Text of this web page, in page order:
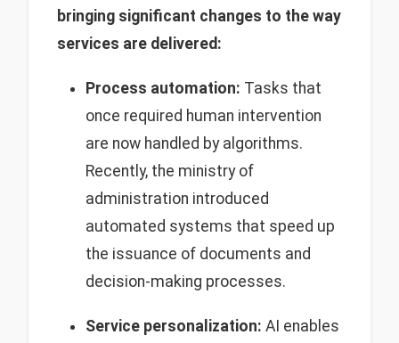
bringing significant changes to the way
services are delivered:
Process automation: Tasks that
once required human intervention
are now handled by algorithms.
Recently, the ministry of
administration introduced
automated systems that speed up
the issuance of documents and
decision-making processes.
Service personalization: AI enables